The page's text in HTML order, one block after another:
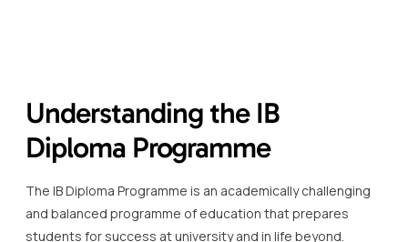
Understanding the IB
Diploma Programme
The IB Diploma Programme is an academically challenging
and balanced programme of education that prepares
students for success at university and in life beyond.